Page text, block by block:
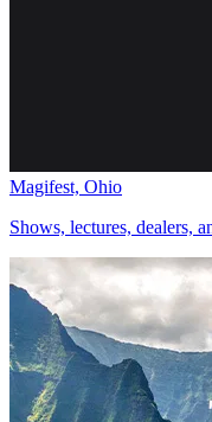
Magifest, Ohio
Shows, lectures, dealers,